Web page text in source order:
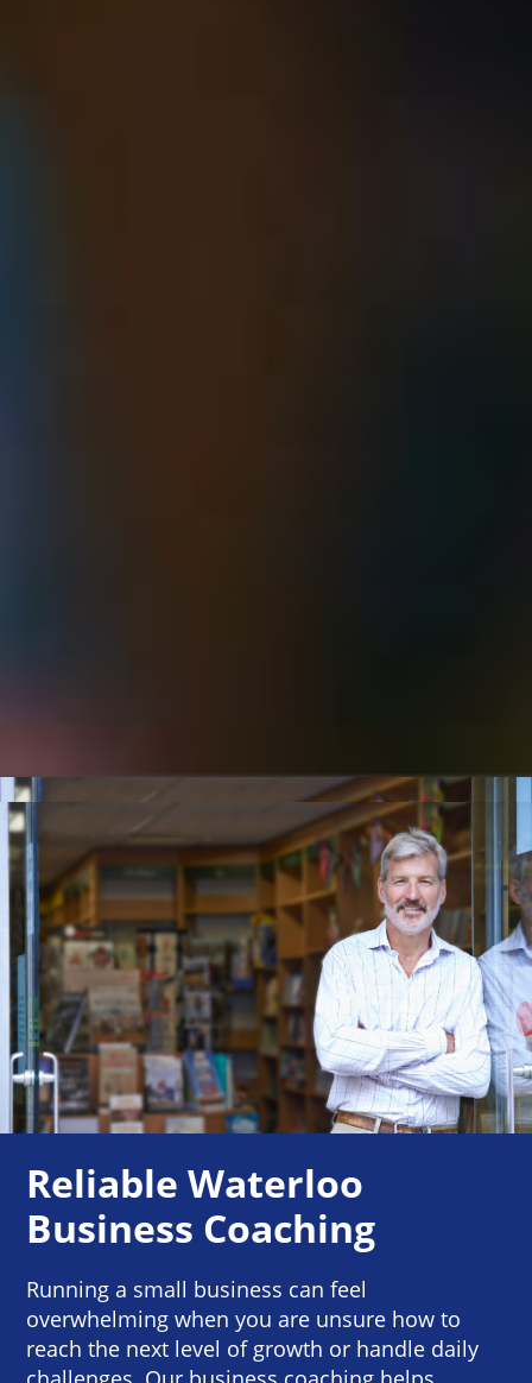
Reliable Waterloo
Business Coaching
Running a small business can feel
overwhelming when you are unsure how to
reach the next level of growth or handle daily